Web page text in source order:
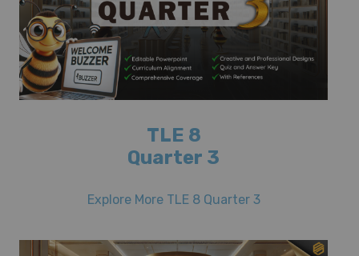
TLE 8
Quarter 3
Explore More TLE 8 Quarter 3